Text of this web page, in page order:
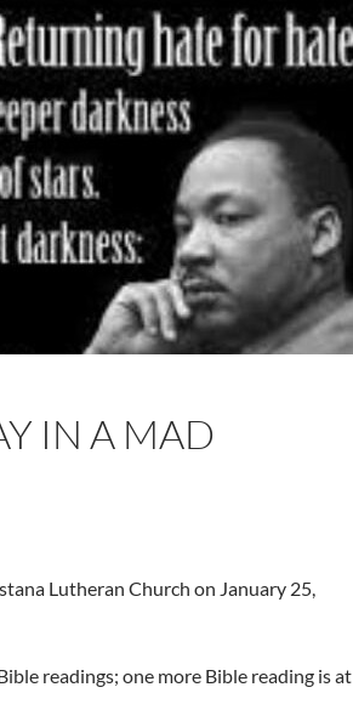
IN A MAD
Lutheran Church on January 25,
readings; one more Bible reading is at